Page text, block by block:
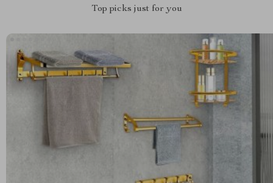
Top picks just for you